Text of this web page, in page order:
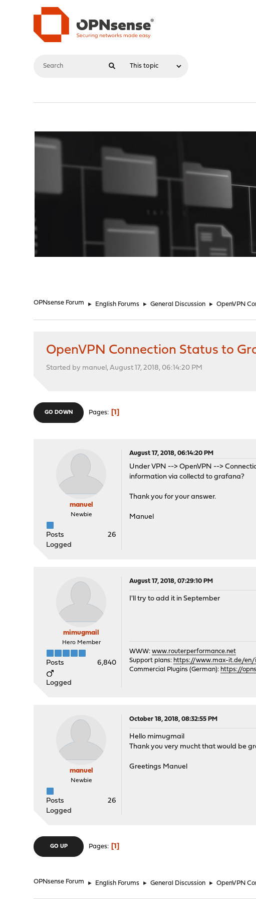
OPNsense Forum ► English Forums ► General Discussion ► OpenVPN
OpenVPN Connection Status to
Started by manuel, August 17, 2018, 06:14:20 PM
GO DOWN Pages 1
manuel
Newbie
Posts
26
Logged
August 17, 2018, 06:14:20 PM
Under VPN --> OpenVPN -->
information via collectd to grafana?
Thank you for your answer.
Manuel
mimugmail
Hero Member
Posts 6,840
Logged
August 17, 2018, 07:29:10 PM
I'll try to add it in September
WWW:www.routerperformance.net
Support plans: https://www.max-it.de/en/
Commercial Plugins (German): https://
manuel
Newbie
Posts
26
Logged
October 18, 2018, 08:32:55 PM
Hello mimugmail
Thank you very mucht that would be
Greetings Manuel
GO UP Pages 1
OPNsense Forum ► English Forums ► General Discussion ► OpenVPN